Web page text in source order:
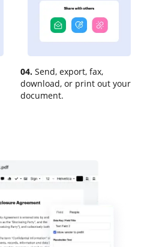
04. Send, export, fax,
download, or print out your
document.